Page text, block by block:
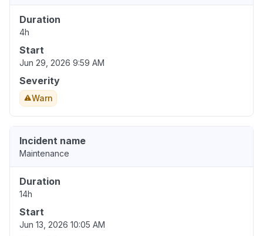
Duration
4h
Start
Jun 29, 2026 9:59 AM
Severity
Warn
Incident name
Maintenance
Duration
14h
Start
Jun 13, 2026 10:05 AM